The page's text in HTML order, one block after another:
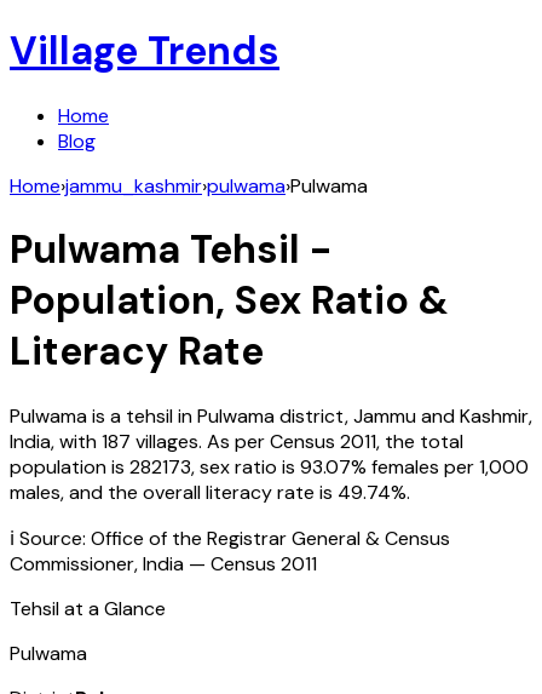
Village Trends
Home
Blog
Home›jammu_kashmir›pulwama›Pulwama
Pulwama Tehsil -
Population, Sex Ratio &
Literacy Rate
Pulwamais a tehsil inPulwamadistrict,Jammu and Kashmir,
India, with187 villages. As per Census 2011, the total
population is 282173, sex ratio is 93.07% females per 1,000
males, and the overall literacy rate is 49.74%.
ℹ️ Source: Office of the Registrar General & Census
Commissioner, India — Census 2011
Tehsil at a Glance
Pulwama